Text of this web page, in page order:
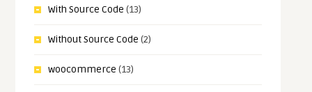
With Source Code (13)
Without Source Code (2)
woocommerce (13)